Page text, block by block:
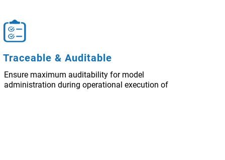
Traceable & Auditable
Ensure maximum auditability for model
administration during operational execution of